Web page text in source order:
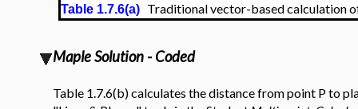
Table 1.7.6(a) Traditional vector-based calculation
Maple Solution - Coded
Table 1.7.6(b) calculates the distance from point P to